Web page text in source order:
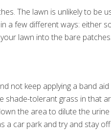
The lawn is unlikely to be
a few different ways: either
lawn into the bare patches.
not keep applying a band
shade-tolerant grass in that
the area to dilute the urine
a car park and try and stay